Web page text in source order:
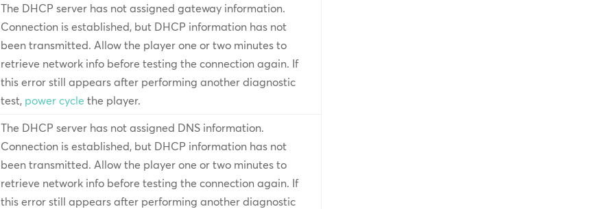
The DHCP server has not assigned gateway information.
Connection is established, but DHCP information has not
been transmitted. Allow the player one or two minutes to
retrieve network info before testing the connection again. If
this error still appears after performing another diagnostic
test, power cycle the player.
The DHCP server has not assigned DNS information.
Connection is established, but DHCP information has not
been transmitted. Allow the player one or two minutes to
retrieve network info before testing the connection again. If
this error still appears after performing another diagnostic